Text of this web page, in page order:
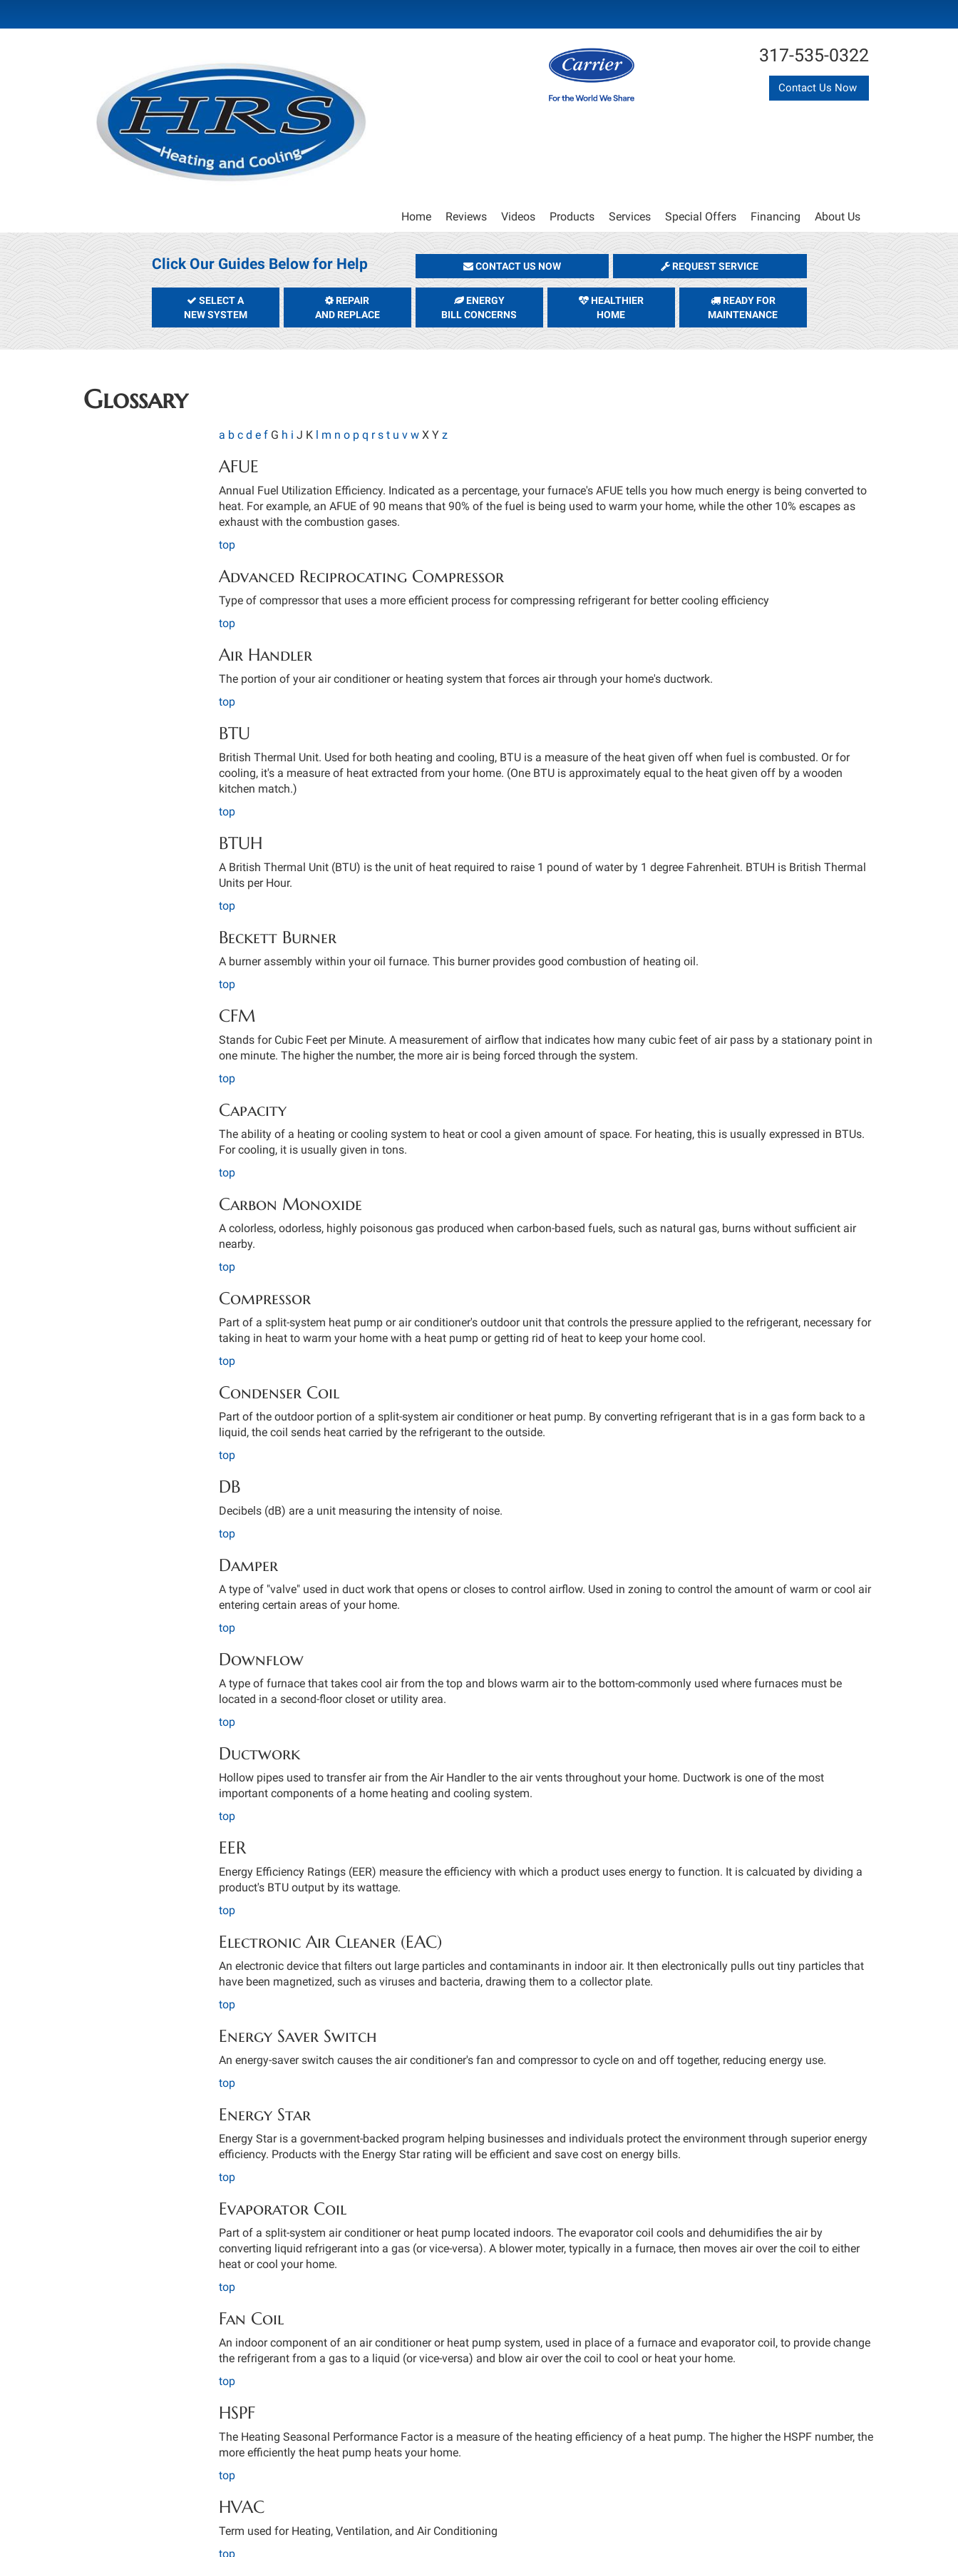
317-535-0322
Contact Us Now
Main
Site
Navigation
Home Reviews Videos Products Services Special Offers Financing About Us
Click Our Guides Below for Help CONTACT US NOW REQUEST SERVICE
SELECT A
NEW SYSTEM
REPAIR
AND REPLACE
ENERGY
BILL CONCERNS
HEALTHIER
HOME
READY FOR
MAINTENANCE
Glossary
a b c d e f G h i J K l m n o p q r s t u v w X Y z
AFUE
Annual Fuel Utilization Efficiency. Indicated as a percentage, your furnace's AFUE tells you how much energy is being converted to
heat. For example, an AFUE of 90 means that 90% of the fuel is being used to warm your home, while the other 10% escapes as
exhaust with the combustion gases.
top
Advanced Reciprocating Compressor
Type of compressor that uses a more efficient process for compressing refrigerant for better cooling efficiency
top
Air Handler
The portion of your air conditioner or heating system that forces air through your home's ductwork.
top
BTU
British Thermal Unit. Used for both heating and cooling, BTU is a measure of the heat given off when fuel is combusted. Or for
cooling, it's a measure of heat extracted from your home. (One BTU is approximately equal to the heat given off by a wooden
kitchen match.)
top
BTUH
A British Thermal Unit (BTU) is the unit of heat required to raise 1 pound of water by 1 degree Fahrenheit. BTUH is British Thermal
Units per Hour.
top
Beckett Burner
A burner assembly within your oil furnace. This burner provides good combustion of heating oil.
top
CFM
Stands for Cubic Feet per Minute. A measurement of airflow that indicates how many cubic feet of air pass by a stationary point in
one minute. The higher the number, the more air is being forced through the system.
top
Capacity
The ability of a heating or cooling system to heat or cool a given amount of space. For heating, this is usually expressed in BTUs.
For cooling, it is usually given in tons.
top
Carbon Monoxide
A colorless, odorless, highly poisonous gas produced when carbon-based fuels, such as natural gas, burns without sufficient air
nearby.
top
Compressor
Part of a split-system heat pump or air conditioner's outdoor unit that controls the pressure applied to the refrigerant, necessary for
taking in heat to warm your home with a heat pump or getting rid of heat to keep your home cool.
top
Condenser Coil
Part of the outdoor portion of a split-system air conditioner or heat pump. By converting refrigerant that is in a gas form back to a
liquid, the coil sends heat carried by the refrigerant to the outside.
top
DB
Decibels (dB) are a unit measuring the intensity of noise.
top
Damper
A type of "valve" used in duct work that opens or closes to control airflow. Used in zoning to control the amount of warm or cool air
entering certain areas of your home.
top
Downflow
A type of furnace that takes cool air from the top and blows warm air to the bottom-commonly used where furnaces must be
located in a second-floor closet or utility area.
top
Ductwork
Hollow pipes used to transfer air from the Air Handler to the air vents throughout your home. Ductwork is one of the most
important components of a home heating and cooling system.
top
EER
Energy Efficiency Ratings (EER) measure the efficiency with which a product uses energy to function. It is calcuated by dividing a
product's BTU output by its wattage.
top
Electronic Air Cleaner (EAC)
An electronic device that filters out large particles and contaminants in indoor air. It then electronically pulls out tiny particles that
have been magnetized, such as viruses and bacteria, drawing them to a collector plate.
top
Energy Saver Switch
An energy-saver switch causes the air conditioner's fan and compressor to cycle on and off together, reducing energy use.
top
Energy Star
Energy Star is a government-backed program helping businesses and individuals protect the environment through superior energy
efficiency. Products with the Energy Star rating will be efficient and save cost on energy bills.
top
Evaporator Coil
Part of a split-system air conditioner or heat pump located indoors. The evaporator coil cools and dehumidifies the air by
converting liquid refrigerant into a gas (or vice-versa). A blower moter, typically in a furnace, then moves air over the coil to either
heat or cool your home.
top
Fan Coil
An indoor component of an air conditioner or heat pump system, used in place of a furnace and evaporator coil, to provide change
the refrigerant from a gas to a liquid (or vice-versa) and blow air over the coil to cool or heat your home.
top
HSPF
The Heating Seasonal Performance Factor is a measure of the heating efficiency of a heat pump. The higher the HSPF number, the
more efficiently the heat pump heats your home.
top
HVAC
Term used for Heating, Ventilation, and Air Conditioning
top